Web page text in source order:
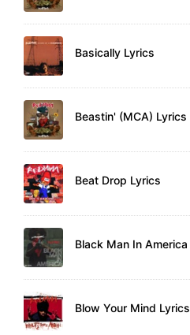
Basically Lyrics
Beastin' (MCA) Lyrics
Beat Drop Lyrics
Blow Your Mind Lyrics